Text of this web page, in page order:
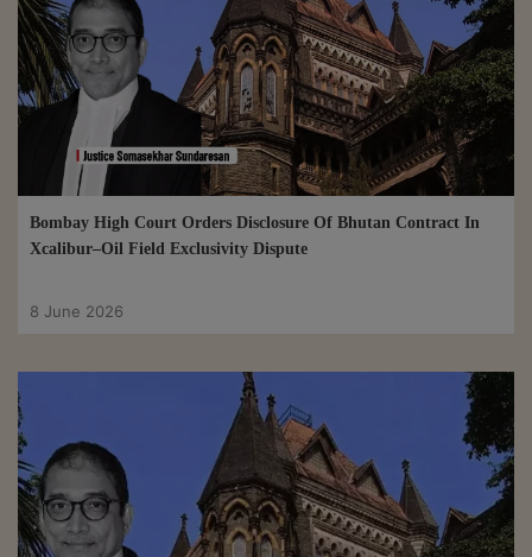
Bombay High Court Orders Disclosure Of Bhutan Contract In
Xcalibur–Oil Field Exclusivity Dispute
8 June 2026